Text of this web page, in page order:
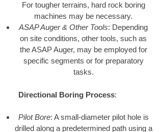
For tougher terrains, hard rock boring
machines may be necessary.
ASAP Auger & Other Tools: Depending
on site conditions, other tools, such as
the ASAP Auger, may be employed for
specific segments or for preparatory
tasks.
Directional Boring Process:
Pilot Bore: A small-diameter pilot hole is
drilled along a predetermined path using a